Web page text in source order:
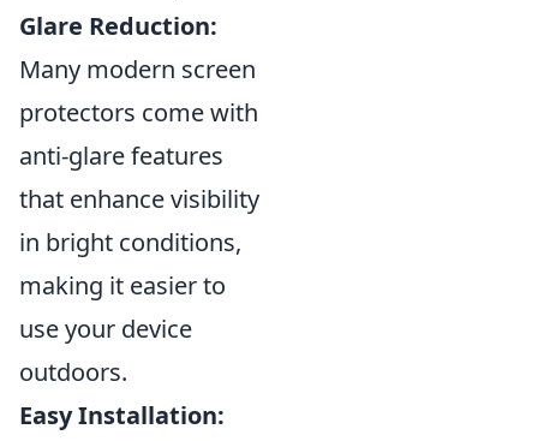
Glare Reduction:
Many modern screen
protectors come with
anti-glare features
that enhance visibility
in bright conditions,
making it easier to
use your device
outdoors.
Easy Installation: